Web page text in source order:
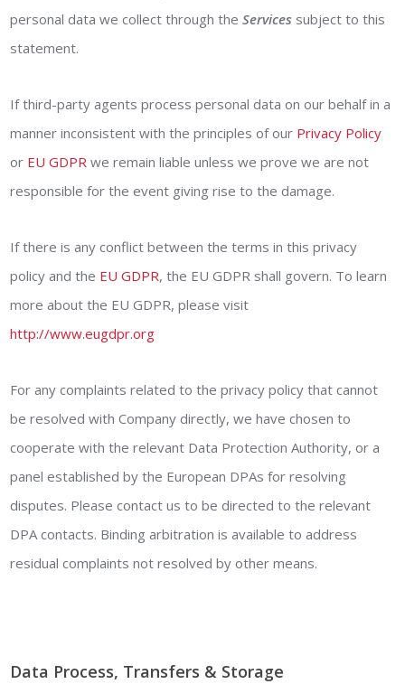
personal data we collect through theServices subject to this
statement.
If third-party agents process personal data on our behalf in a
manner inconsistent with the principles of our Privacy Policy
or EU GDPR we remain liable unless we prove we are not
responsible for the event giving rise to the damage.
If there is any conflict between the terms in this privacy
policy and the EU GDPR, the EU GDPR shall govern. To learn
more about the EU GDPR, please visit
http://www.eugdpr.org
For any complaints related to the privacy policy that cannot
be resolved with Company directly, we have chosen to
cooperate with the relevant Data Protection Authority, or a
panel established by the European DPAs for resolving
disputes. Please contact us to be directed to the relevant
DPA contacts. Binding arbitration is available to address
residual complaints not resolved by other means.
Data Process, Transfers & Storage